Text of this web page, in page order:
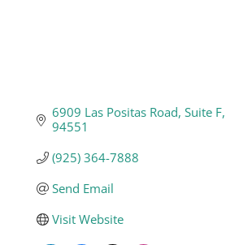
6909 Las Positas Road Suite F
94551
(925) 364-7888
Send Email
Visit Website